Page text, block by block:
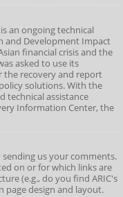
an ongoing technical
and Development Impact
financial crisis and the
asked to use its
the recovery and report
solutions. With the
technical assistance
Information Center, the
sending us your comments.
on or for which links are
(e.g., do you find ARIC's
page design and layout.